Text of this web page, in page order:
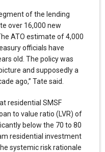
of the lending
over 16,000 new
ATO estimate of 4,000
officials have
old. The policy was
and supposedly a
ago,” Tate said.
residential SMSF
to value ratio (LVR) of
below the 70 to 80
residential investment
systemic risk rationale